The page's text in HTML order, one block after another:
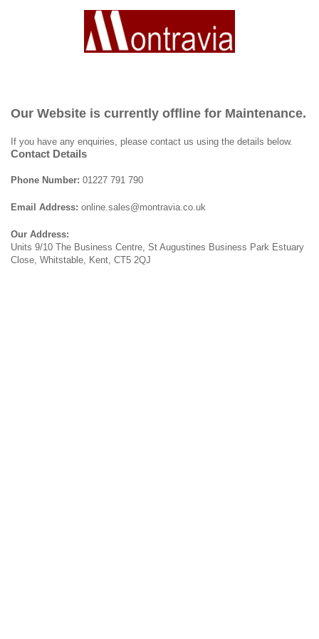
Our Website is currently offline for Maintenance.
If you have any enquiries, please contact us using the details below.
Contact Details
Phone Number: 01227 791 790
Email Address: online.sales@montravia.co.uk
Our Address:
Units 9/10 The Business Centre, St Augustines Business Park Estuary
Close, Whitstable, Kent, CT5 2QJ